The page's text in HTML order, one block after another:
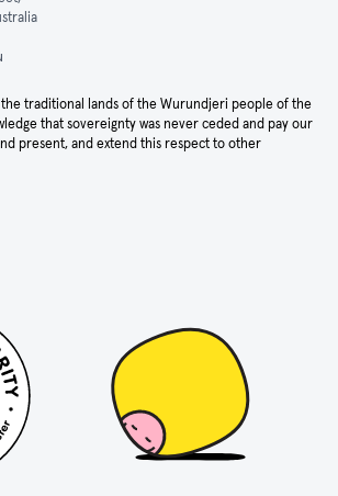
the traditional lands of the Wurundjeri people of the
that sovereignty was never ceded and pay our
present, and extend this respect to other